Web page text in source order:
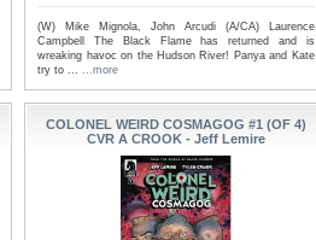
(W) Mike Mignola, John Arcudi (A/CA) Laurence
Campbell The Black Flame has returned and is
wreaking havoc on the Hudson River! Panya and Kate
try to ......more
COLONEL WEIRD COSMAGOG #1 (OF 4)
CVR A CROOK - Jeff Lemire